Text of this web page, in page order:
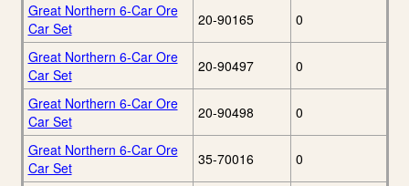
Great Northern 6-Car Ore
Car Set
20-90165 0
Great Northern 6-Car Ore
Car Set
20-90497 0
Great Northern 6-Car Ore
Car Set
20-90498 0
Great Northern 6-Car Ore
Car Set
35-70016 0